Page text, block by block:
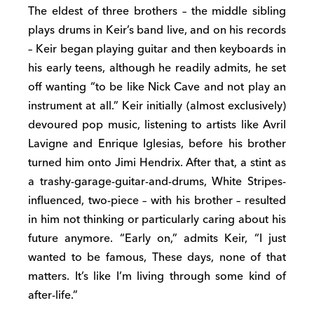
The eldest of three brothers – the middle sibling
plays drums in Keir’s band live, and on his records
– Keir began playing guitar and then keyboards in
his early teens, although he readily admits, he set
off wanting “to be like Nick Cave and not play an
instrument at all.” Keir initially (almost exclusively)
devoured pop music, listening to artists like Avril
Lavigne and Enrique Iglesias, before his brother
turned him onto Jimi Hendrix. After that, a stint as
a trashy-garage-guitar-and-drums, White Stripes-
influenced, two-piece – with his brother – resulted
in him not thinking or particularly caring about his
future anymore. “Early on,” admits Keir, “I just
wanted to be famous, These days, none of that
matters. It’s like I’m living through some kind of
after-life.”